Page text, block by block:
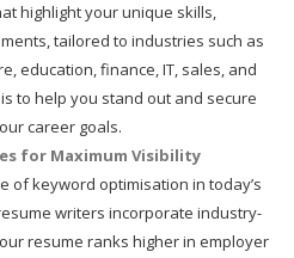
highlight your unique skills,
tailored to industries such as
education, finance, IT, sales, and
to help you stand out and secure
career goals.
for Maximum Visibility
of keyword optimisation in today’s
writers incorporate industry-
resume ranks higher in employer